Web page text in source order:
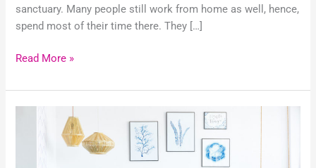
sanctuary. Many people still work from home as well, hence,
spend most of their time there. They […]
Read More »
Decoration